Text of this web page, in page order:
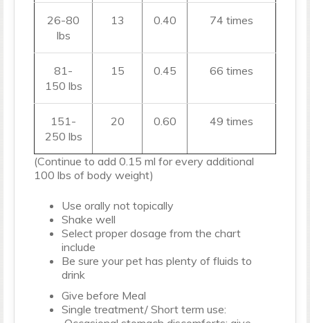
26-80
lbs
13 0.40 74 times
81-
150 lbs
15 0.45 66 times
151-
250 lbs
20 0.60 49 times
(Continue to add 0.15 ml for every additional
100 lbs of body weight)
Use orally not topically
Shake well
Select proper dosage from the chart
include
Be sure your pet has plenty of fluids to
drink
Give before Meal
Single treatment/ Short term use: